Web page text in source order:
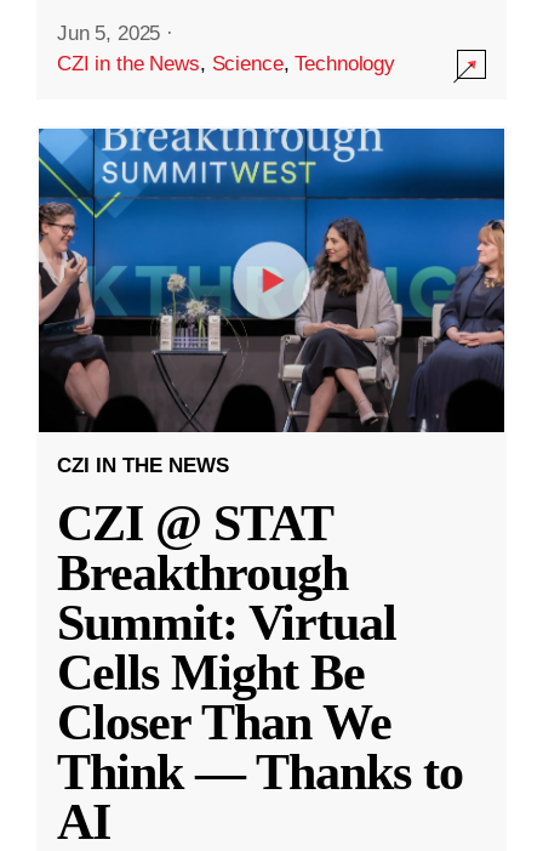
Jun 5, 2025 ·
CZI in the News, Science,Technology
CZI IN THE NEWS
CZI @ STAT
Breakthrough
Summit: Virtual
Cells Might Be
Closer Than We
Think — Thanks to
AI